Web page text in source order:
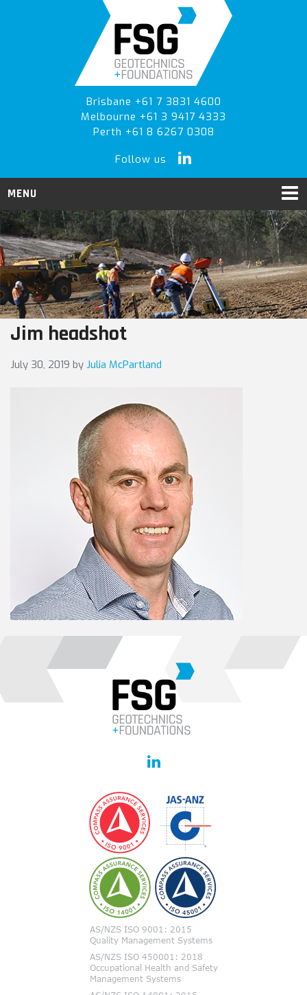
Brisbane +61 7 3831 4600
Melbourne +61 3 9417 4333
Perth +61 8 6267 0308
Follow us
MENU
Jim headshot
July 30, 2019 by Julia McPartland